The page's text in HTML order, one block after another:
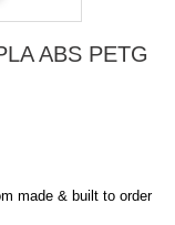
ABS PETG
made & built to order